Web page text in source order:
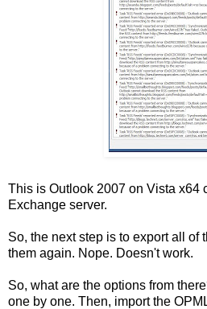
This is Outlook 2007 on Vista x64
Exchange server.
So, the next step is to export all of
them again. Nope. Doesn't work.
So, what are the options from
one by one. Then, import the